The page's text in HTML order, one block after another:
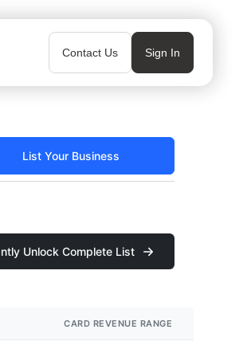
Contact Us Sign In
List Your Business
Unlock Complete List
CARD REVENUE RANGE